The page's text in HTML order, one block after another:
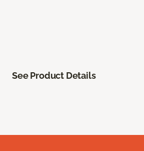
See Product Details